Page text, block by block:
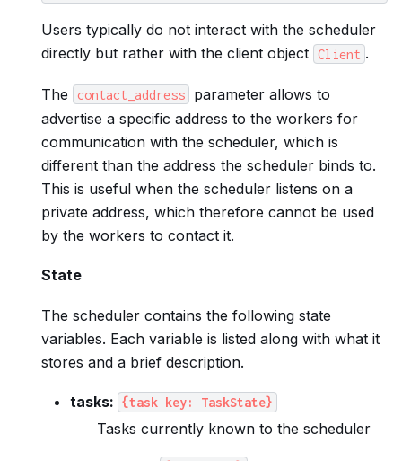
Users typically do not interact with the scheduler
directly but rather with the client object Client .
The contact_address
parameter allows to
advertise a specific address to the workers for
communication with the scheduler, which is
different than the address the scheduler binds to.
This is useful when the scheduler listens on a
private address, which therefore cannot be used
by the workers to contact it.
State
The scheduler contains the following state
variables. Each variable is listed along with what it
stores and a brief description.
tasks: {task key: TaskState}
Tasks currently known to the scheduler